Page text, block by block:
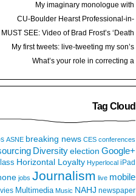
My imaginary monologue with
journalism (leadership)
CU-Boulder Hearst Professional-in-
Residence
MUST SEE: Video of Brad Frost’s ‘Death
to Bullshit’ talk
My first tweets: live-tweeting my son’s
What’s your role in correcting a
Tag Cloud
ASNE breaking news CES conferences
Diversity election Google+
Horizontal Loyalty Hyperlocal iPad
jobs Journalism live mobile
Multimedia Music NAHJ newspaper